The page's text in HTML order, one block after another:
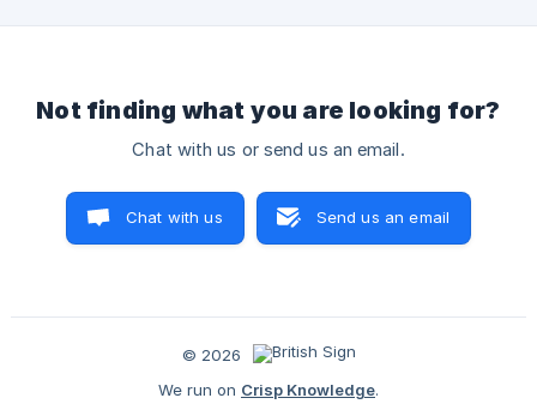
Not finding what you are looking for?
Chat with us or send us an email.
Chat with us Send us an email
© 2026
We run on Crisp Knowledge.